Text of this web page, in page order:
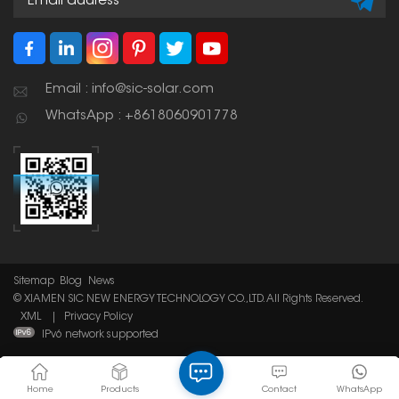
Email : info@sic-solar.com
WhatsApp : +8618060901778
Sitemap Blog
News
© XIAMEN SIC NEW ENERGY TECHNOLOGY CO.,LTD. All Rights Reserved.
XML
Privacy Policy
IPv6 network supported
Home Products WhatsApp
Contact